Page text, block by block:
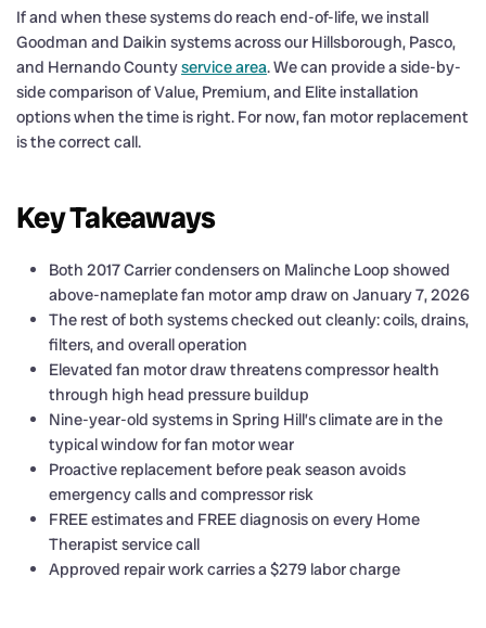
If and when these systems do reach end-of-life, we install
Goodman and Daikin systems across our Hillsborough, Pasco,
and Hernando Countyservice area. We can provide a side-by-
side comparison of Value, Premium, and Elite installation
options when the time is right. For now, fan motor replacement
is the correct call.
Key Takeaways
Both 2017 Carrier condensers on Malinche Loop showed
above-nameplate fan motor amp draw on January 7, 2026
The rest of both systems checked out cleanly: coils, drains,
filters, and overall operation
Elevated fan motor draw threatens compressor health
through high head pressure buildup
Nine-year-old systems in Spring Hill’s climate are in the
typical window for fan motor wear
Proactive replacement before peak season avoids
emergency calls and compressor risk
FREE estimates and FREE diagnosis on every Home
Therapist service call
Approved repair work carries a $279 labor charge